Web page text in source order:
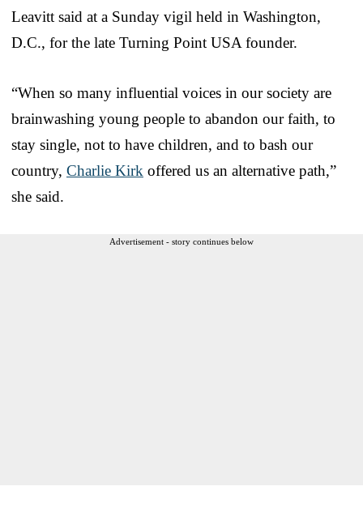
Leavitt said at a Sunday vigil held in Washington,
D.C., for the late Turning Point USA founder.
“When so many influential voices in our society are
brainwashing young people to abandon our faith, to
stay single, not to have children, and to bash our
country, Charlie Kirk offered us an alternative path,”
she said.
Advertisement - story continues below